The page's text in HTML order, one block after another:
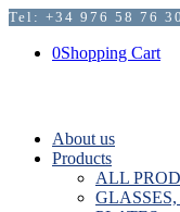
Tel: +34 976 58 76
0Shopping Cart
About us
Products
ALL